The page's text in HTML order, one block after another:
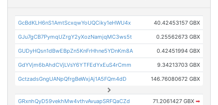
GcBdKLH6nS1AmtScxqwYoUQCiky1eHWU4x 40.42453157 GBX
GJu7gCB7PymqUZrgY2yXozNamjqMC3ws5t 0.25562673 GBX
GUDyHQsn1dBwEBpZn5KnFrHhne5YDnKm8A 0.42451994 GBX
GdYVjm6bAhdCVjLVsY6YTFEdYxEuS4rCmm 9.34213703 GBX
GctzadsGngUANpQfrgBeWxjAj1A5FQm4dD 146.76080672 GBX
GRxnhQyD59vekhMw4vthvAvuapSRFQaCZd 71.2061427 GBX ➡